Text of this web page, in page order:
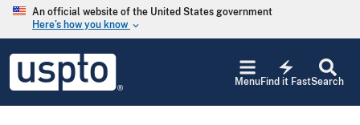
Skip to main content
An official website of the United States government
Here’s how you know keyboard_arrow_down
USPTO
United
States
Search
electric_bolt
Find it Fast
Menu